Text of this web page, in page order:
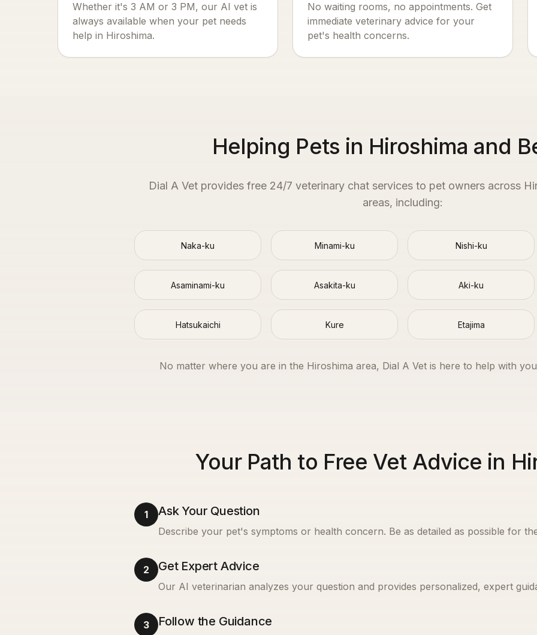
Whether it's 3 AM or 3 PM, our AI vet is
always available when your pet needs
help in Hiroshima.
No waiting rooms, no appointments. Get
immediate veterinary advice for your
pet's health concerns.
Helping Pets in Hiroshima and
Dial A Vet provides free 24/7 veterinary chat services to pet owners across
areas, including:
Naka-ku Minami-ku Nishi-ku
Asaminami-ku Asakita-ku Aki-ku
Hatsukaichi Kure Etajima
No matter where you are in the Hiroshima area, Dial A Vet is here to help with
Your Path to Free Vet Advice in
1 Ask Your Question
Describe your pet's symptoms or health concern. Be as detailed as possible for
2 Get Expert Advice
Our AI veterinarian analyzes your question and provides personalized, expert
3 Follow the Guidance